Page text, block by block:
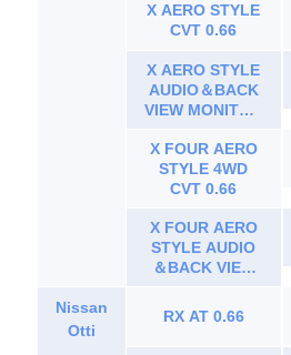
X AERO STYLE
CVT 0.66
X AERO STYLE
AUDIO＆BACK
VIEW MONITOR
X FOUR AERO
STYLE 4WD
CVT 0.66
X FOUR AERO
STYLE AUDIO
＆BACK VIEW
CVT 0.66
Nissan
Otti
RX AT 0.66